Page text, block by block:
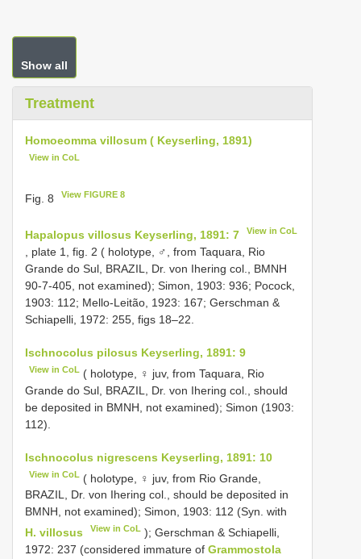
Show all
Treatment
Homoeomma villosum ( Keyserling, 1891)
View in CoL
Fig. 8 View FIGURE 8
Hapalopus villosus Keyserling, 1891: 7 View in CoL
, plate 1, fig. 2 ( holotype, ♂, from Taquara, Rio
Grande do Sul, BRAZIL, Dr. von Ihering col., BMNH
90-7-405, not examined); Simon, 1903: 936; Pocock,
1903: 112; Mello-Leitão, 1923: 167; Gerschman &
Schiapelli, 1972: 255, figs 18–22.
Ischnocolus pilosus Keyserling, 1891: 9
View in CoL ( holotype, ♀ juv, from Taquara, Rio
Grande do Sul, BRAZIL, Dr. von Ihering col., should
be deposited in BMNH, not examined); Simon (1903:
112).
Ischnocolus nigrescens Keyserling, 1891: 10
View in CoL ( holotype, ♀ juv, from Rio Grande,
BRAZIL, Dr. von Ihering col., should be deposited in
BMNH, not examined); Simon, 1903: 112 (Syn. with
H. villosus
View in CoL ); Gerschman & Schiapelli,
1972: 237 (considered immature of Grammostola